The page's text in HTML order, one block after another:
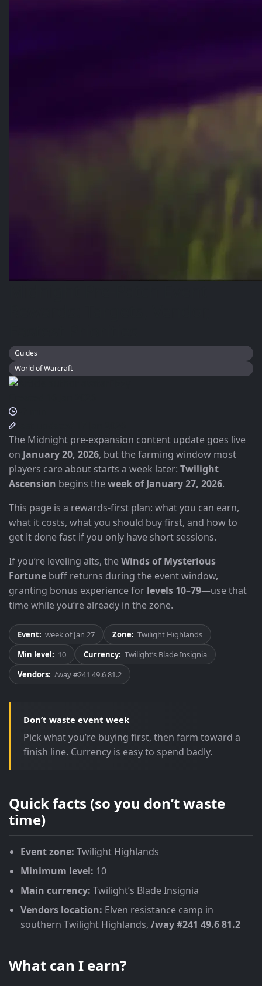
Guides
World of Warcraft
The Midnight pre-expansion content update goes live
on January 20, 2026, but the farming window most
players care about starts a week later: Twilight
Ascension begins theweek of January 27, 2026.
This page is a rewards-first plan: what you can earn,
what it costs, what you should buy first, and how to
get it done fast if you only have short sessions.
If you’re leveling alts, theWinds of Mysterious
Fortune buff returns during the event window,
granting bonus experience for levels 10–79—use that
time while you’re already in the zone.
Event: week of Jan 27 Zone: Twilight Highlands
Min level: 10 Currency: Twilight’s Blade Insignia
Vendors: /way #241 49.6 81.2
Don’t waste event week
Pick what you’re buying first, then farm toward a
finish line. Currency is easy to spend badly.
Quick facts (so you don’t waste
time)
Event zone: Twilight Highlands
Minimum level: 10
Main currency: Twilight’s Blade Insignia
Vendors location: Elven resistance camp in
southern Twilight Highlands, /way #241 49.6 81.2
What can I earn?